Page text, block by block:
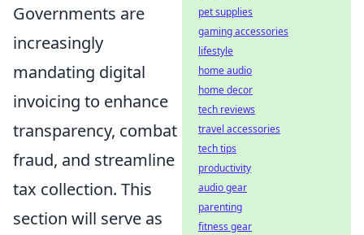
Governments are
increasingly
mandating digital
invoicing to enhance
transparency, combat
fraud, and streamline
tax collection. This
section will serve as
pet supplies
gaming accessories
lifestyle
home audio
home decor
tech reviews
travel accessories
tech tips
productivity
audio gear
parenting
fitness gear